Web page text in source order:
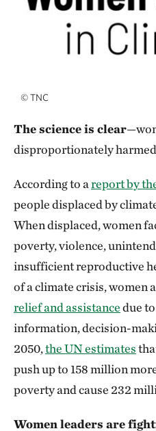
©TNC
The science is clear
disproportionately
According to areport by
people displaced by
When displaced, women
poverty, violence,
insufficient reproductive
of a climate crisis, women
relief and assistancedue
information, decision-
2050,the UN estimates
push up to 158 million
poverty and cause 232
Women leaders are